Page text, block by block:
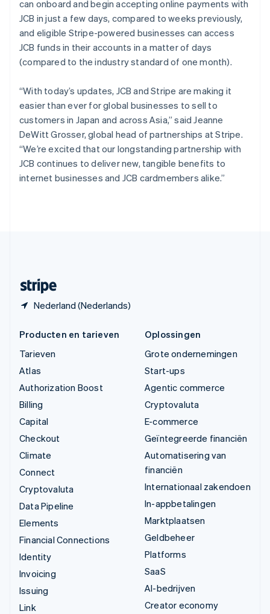
can onboard and begin accepting online payments with
JCB in just a few days, compared to weeks previously,
and eligible Stripe-powered businesses can access
JCB funds in their accounts in a matter of days
(compared to the industry standard of one month).
“With today’s updates, JCB and Stripe are making it
easier than ever for global businesses to sell to
customers in Japan and across Asia,” said Jeanne
DeWitt Grosser, global head of partnerships at Stripe.
“We’re excited that our longstanding partnership with
JCB continues to deliver new, tangible benefits to
internet businesses and JCB cardmembers alike.”
Nederland (Nederlands)
English简体中文
Slovenië
English Italiano
Slowakije
Spanje
Thailand
ไทยEnglish
Tsjechië
English
Vasteland van China
简体中文 English
Verenigd Koninkrijk
English
Producten en tarieven
Tarieven
Atlas
Authorization Boost
Billing
Capital
Checkout
Climate
Connect
Cryptovaluta
Data Pipeline
Elements
Financial Connections
Identity
Invoicing
Issuing
Link
Oplossingen
Grote ondernemingen
Start-ups
Agentic commerce
Cryptovaluta
E-commerce
Geïntegreerde financiën
Automatisering van
financiën
Internationaal zakendoen
In-appbetalingen
Marktplaatsen
Geldbeheer
Platforms
SaaS
AI-bedrijven
Creator economy